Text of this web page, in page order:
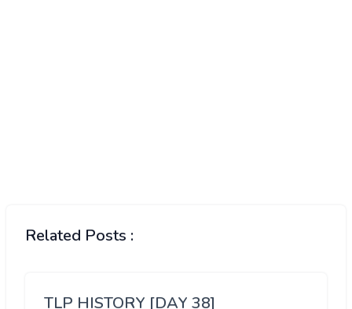
Related Posts :
TLP HISTORY [DAY 38]